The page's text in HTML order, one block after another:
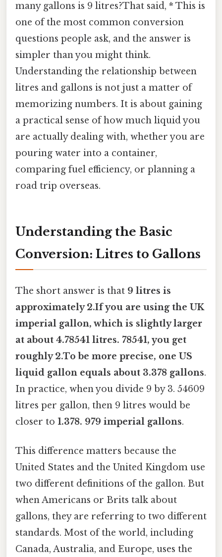
many gallons is 9 litres?That said, * This is
one of the most common conversion
questions people ask, and the answer is
simpler than you might think.
Understanding the relationship between
litres and gallons is not just a matter of
memorizing numbers. It is about gaining
a practical sense of how much liquid you
are actually dealing with, whether you are
pouring water into a container,
comparing fuel efficiency, or planning a
road trip overseas.
Understanding the Basic
Conversion: Litres to Gallons
The short answer is that 9 litres is
approximately 2.If you are using the UK
imperial gallon, which is slightly larger
at about 4.78541 litres. 78541, you get
roughly 2.To be more precise, one US
liquid gallon equals about 3.378 gallons.
In practice, when you divide 9 by 3. 54609
litres per gallon, then 9 litres would be
closer to 1.378. 979 imperial gallons.
This difference matters because the
United States and the United Kingdom use
two different definitions of the gallon. But
when Americans or Brits talk about
gallons, they are referring to two different
standards. Most of the world, including
Canada, Australia, and Europe, uses the